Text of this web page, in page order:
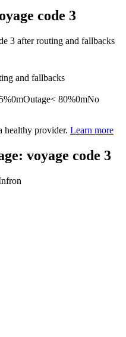
code 3
3 after routing and fallbacks
and fallbacks
0mOutage< 80%0mNo
healthy provider. Learn more
voyage code 3